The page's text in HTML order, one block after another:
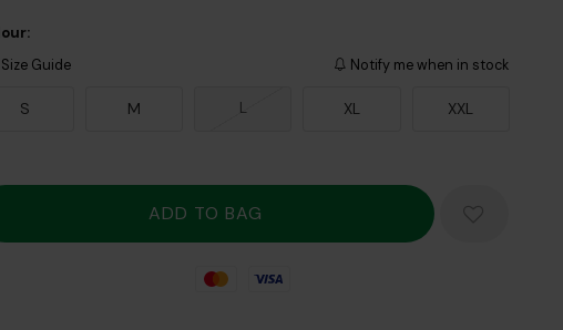
Size Guide Notify me when in stock
S M L XL XXL
Mastercard
Visa